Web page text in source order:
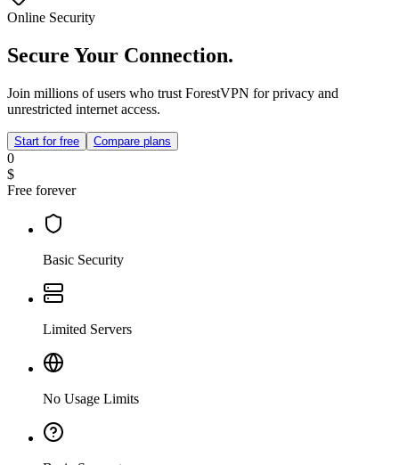
Online Security
Secure Your Connection.
Join millions of users who trust ForestVPN for privacy and
unrestricted internet access.
Start for free Compare plans
0
$
Free forever
Basic Security
Limited Servers
No Usage Limits